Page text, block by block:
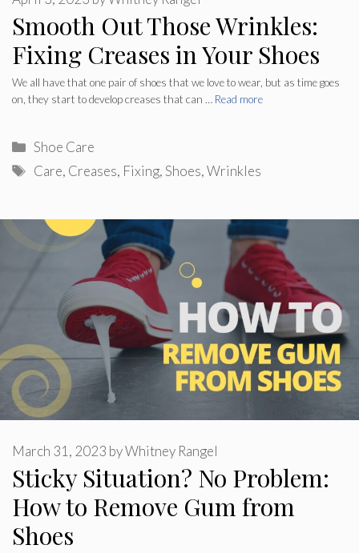
Smooth Out Those Wrinkles:
Fixing Creases in Your Shoes
We all have that one pair of shoes that we love to wear, but as time goes
on, they start to develop creases that can … Read more
Categories
Shoe Care
Tags
Care, Creases, Fixing,Shoes,Wrinkles
Sticky Situation? No Problem:
How to Remove Gum from
Shoes
March 31, 2023 byWhitney Rangel